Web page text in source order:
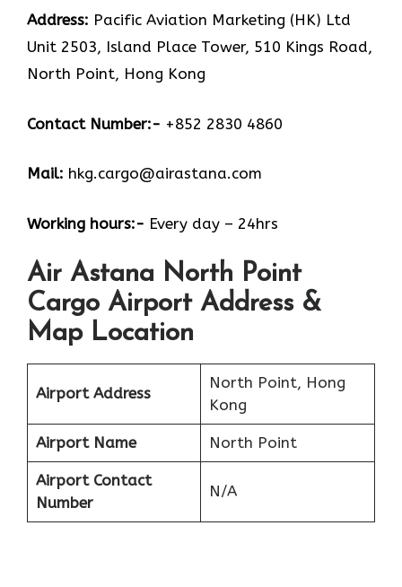
Address: Pacific Aviation Marketing (HK) Ltd
Unit 2503, Island Place Tower, 510 Kings Road,
North Point, Hong Kong
Contact Number:- +852 2830 4860
Mail: hkg.cargo@airastana.com
Working hours:- Every day – 24hrs
Air Astana North Point
Cargo Airport Address &
Map Location
Airport Address
North Point, Hong
Kong
Airport Name North Point
Airport Contact
Number
N/A